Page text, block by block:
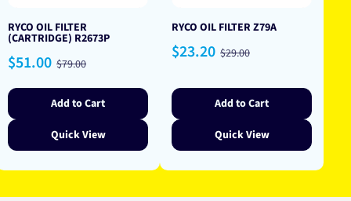
RYCO OIL FILTER
(CARTRIDGE) R2673P
Sale
price
$51.00 Regular
price
$79.00
Add to Cart
Quick View
RYCO OIL FILTER Z79A
Sale
price
$23.20 Regular
price
$29.00
Add to Cart
Quick View